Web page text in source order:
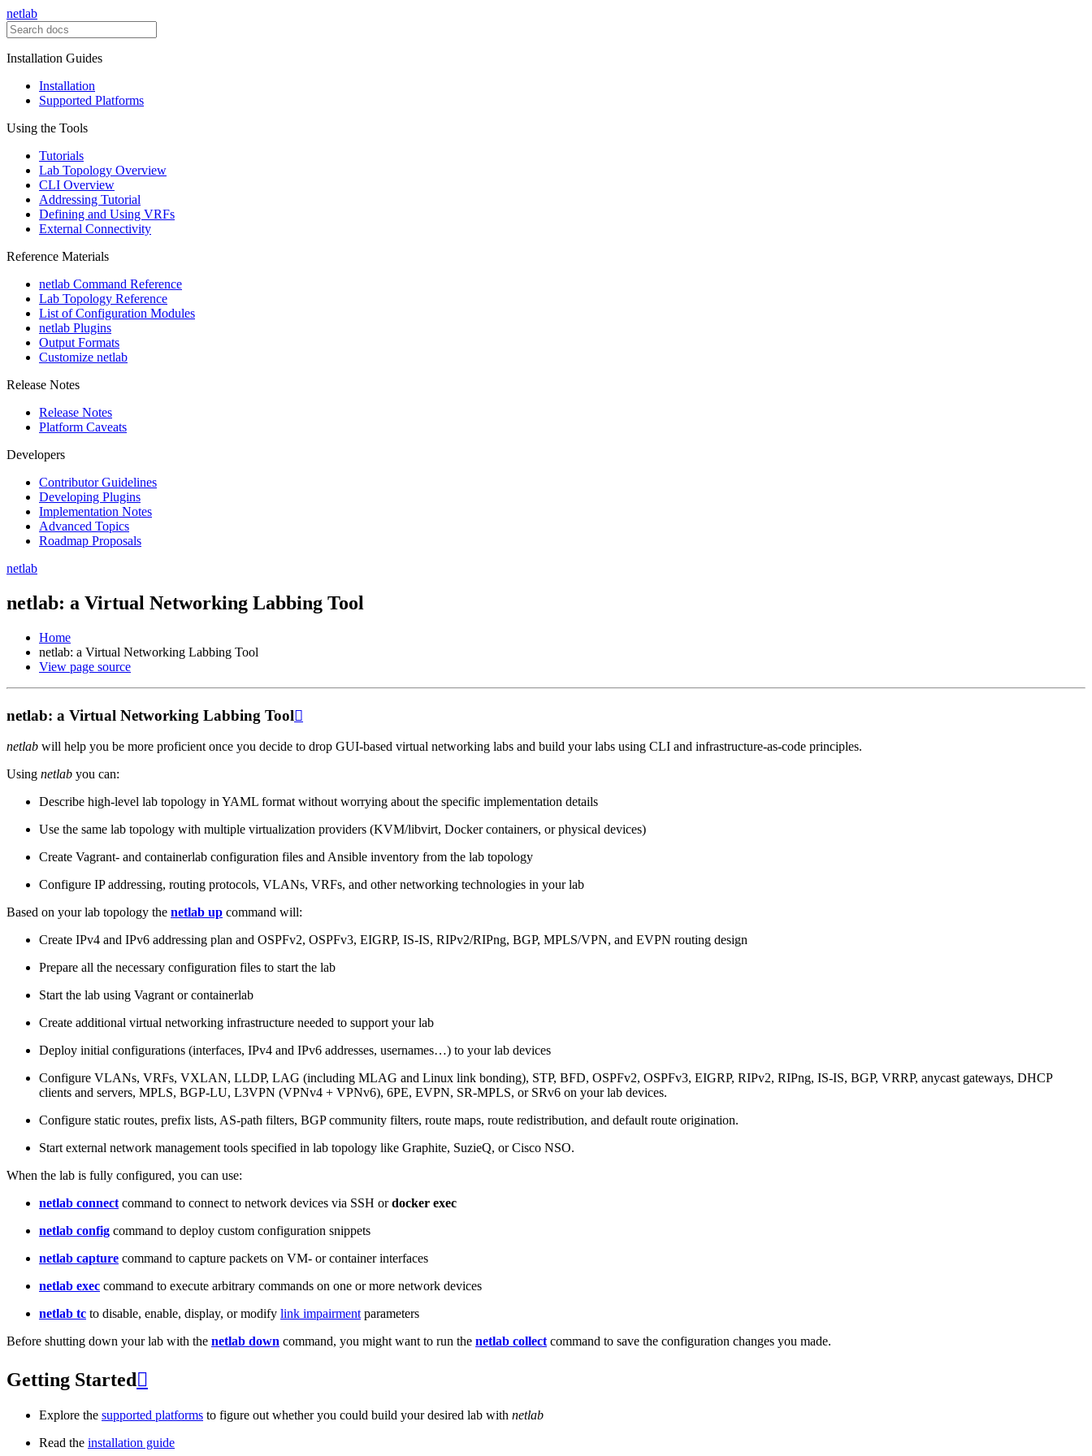
netlab
Installation Guides
Installation
Supported Platforms
Using the Tools
Tutorials
Lab Topology Overview
CLI Overview
Addressing Tutorial
Defining and Using VRFs
External Connectivity
Reference Materials
netlab Command Reference
Lab Topology Reference
List of Configuration Modules
netlab Plugins
Output Formats
Customize netlab
Release Notes
Release Notes
Platform Caveats
Developers
Contributor Guidelines
Developing Plugins
Implementation Notes
Advanced Topics
Roadmap Proposals
netlab
netlab: a Virtual Networking Labbing Tool
Home
netlab: a Virtual Networking Labbing Tool
View page source
netlab: a Virtual Networking Labbing Tool
netlab will help you be more proficient once you decide to drop GUI-based virtual networking labs and build your labs using CLI and infrastructure-as-code principles.
Using netlab you can:
Describe high-level lab topology in YAML format without worrying about the specific implementation details
Use the same lab topology with multiple virtualization providers (KVM/libvirt, Docker containers, or physical devices)
Create Vagrant- and containerlab configuration files and Ansible inventory from the lab topology
Configure IP addressing, routing protocols, VLANs, VRFs, and other networking technologies in your lab
Based on your lab topology the netlab up command will:
Create IPv4 and IPv6 addressing plan and OSPFv2, OSPFv3, EIGRP, IS-IS, RIPv2/RIPng, BGP, MPLS/VPN, and EVPN routing design
Prepare all the necessary configuration files to start the lab
Start the lab using Vagrant or containerlab
Create additional virtual networking infrastructure needed to support your lab
Deploy initial configurations (interfaces, IPv4 and IPv6 addresses, usernames…) to your lab devices
Configure VLANs, VRFs, VXLAN, LLDP, LAG (including MLAG and Linux link bonding), STP, BFD, OSPFv2, OSPFv3, EIGRP, RIPv2, RIPng, IS-IS, BGP, VRRP, anycast gateways, DHCP
clients and servers, MPLS, BGP-LU, L3VPN (VPNv4 + VPNv6), 6PE, EVPN, SR-MPLS, or SRv6 on your lab devices.
Configure static routes, prefix lists, AS-path filters, BGP community filters, route maps, route redistribution, and default route origination.
Start external network management tools specified in lab topology like Graphite, SuzieQ, or Cisco NSO.
When the lab is fully configured, you can use:
netlab connect command to connect to network devices via SSH ordocker exec
netlab config command to deploy custom configuration snippets
netlab capture command to capture packets on VM- or container interfaces
netlab exec command to execute arbitrary commands on one or more network devices
netlab tc to disable, enable, display, or modify link impairment parameters
Before shutting down your lab with the netlab down command, you might want to run the netlab collect command to save the configuration changes you made.
Getting Started 
Explore the supported platforms to figure out whether you could build your desired lab with netlab
Read the installation guide